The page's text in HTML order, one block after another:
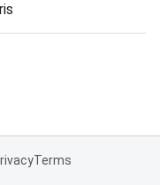
Terms